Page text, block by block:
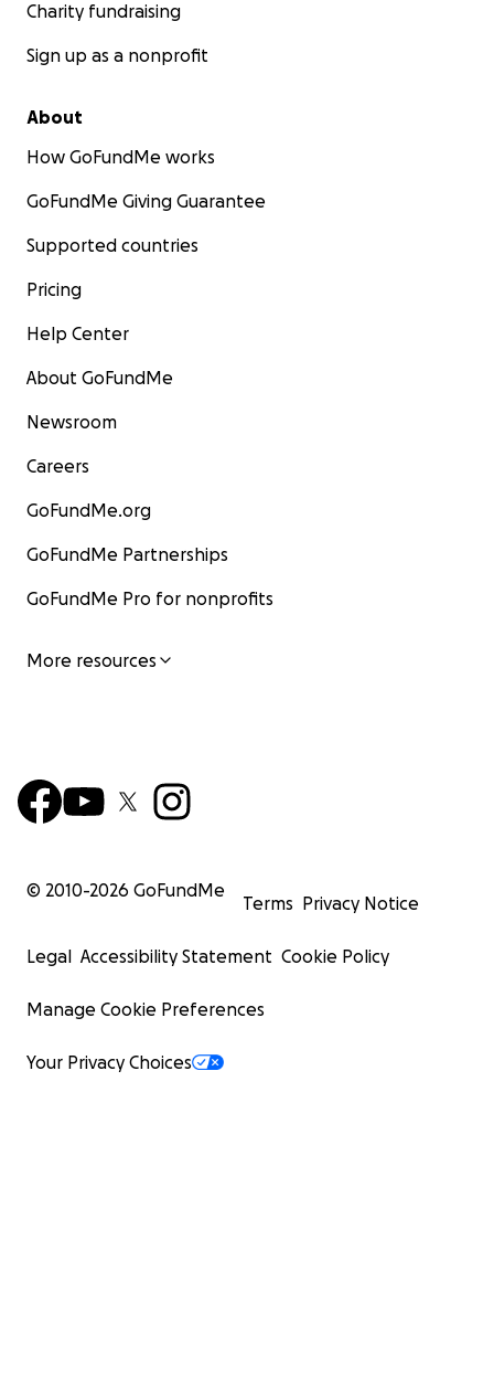
Charity fundraising
Sign up as a nonprofit
About
How GoFundMe works
GoFundMe Giving Guarantee
Supported countries
Pricing
Help Center
About GoFundMe
Newsroom
Careers
GoFundMe.org
GoFundMe Partnerships
GoFundMe Pro for nonprofits
More resources
© 2010-2026 GoFundMe
Terms Privacy Notice
Legal Accessibility Statement Cookie Policy
Manage Cookie Preferences
Your Privacy Choices